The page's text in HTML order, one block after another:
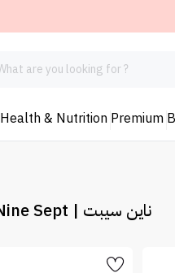
Health & Nutrition Premium
Nine Sept | ناين سيبت